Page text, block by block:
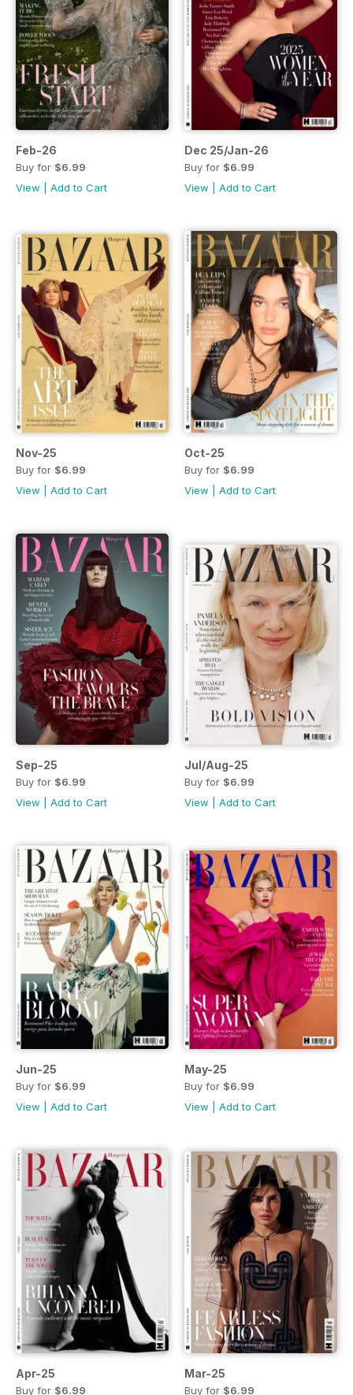
Feb-26
Buy for $6.99
View
Add to Cart
Dec 25/Jan-26
Buy for $6.99
View
Add to Cart
Nov-25
Buy for $6.99
View
Add to Cart
Oct-25
Buy for $6.99
View
Add to Cart
Sep-25
Buy for $6.99
View
Add to Cart
Jul/Aug-25
Buy for $6.99
View
Add to Cart
Jun-25
Buy for $6.99
View
Add to Cart
May-25
Buy for $6.99
View
Add to Cart
Apr-25
Buy for $6.99
Mar-25
Buy for $6.99